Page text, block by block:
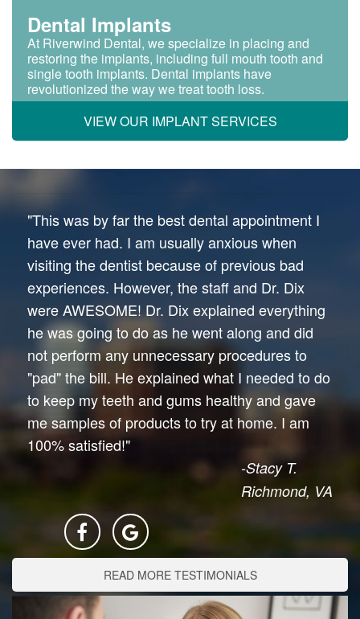
Dental Implants
At Riverwind Dental, we specialize in placing and
restoring the implants, including full mouth tooth and
single tooth implants. Dental implants have
revolutionized the way we treat tooth loss.
VIEW OUR IMPLANT SERVICES
"This was by far the best dental appointment I
have ever had. I am usually anxious when
visiting the dentist because of previous bad
experiences. However, the staff and Dr. Dix
were AWESOME! Dr. Dix explained everything
he was going to do as he went along and did
not perform any unnecessary procedures to
"pad" the bill. He explained what I needed to do
to keep my teeth and gums healthy and gave
me samples of products to try at home. I am
100% satisfied!"
-Stacy T.
Richmond, VA
READ MORE TESTIMONIALS